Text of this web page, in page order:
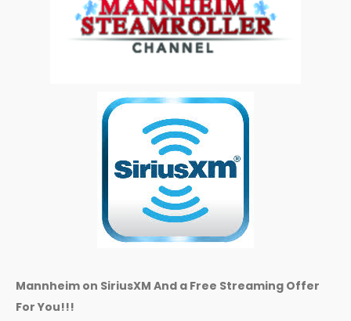
Mannheim on SiriusXM And a Free Streaming Offer
For You!!!